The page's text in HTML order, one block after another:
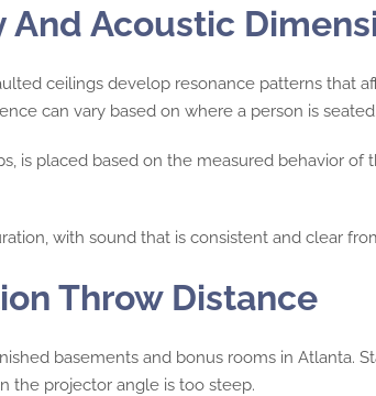
And Acoustic
ceilings develop resonance patterns that
can vary based on where a person is seated.
is placed based on the measured behavior
with sound that is consistent and clear
Throw Distance
basements and bonus rooms in Atlanta.
the projector angle is too steep.